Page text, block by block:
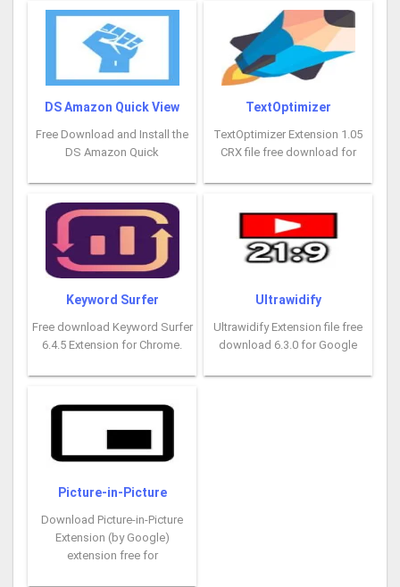
DS Amazon Quick View
Free Download and Install the
DS Amazon Quick
TextOptimizer
TextOptimizer Extension 1.05
CRX file free download for
Keyword Surfer
Free download Keyword Surfer
6.4.5 Extension for Chrome.
Ultrawidify
Ultrawidify Extension file free
download 6.3.0 for Google
Picture-in-Picture
Download Picture-in-Picture
Extension (by Google)
extension free for